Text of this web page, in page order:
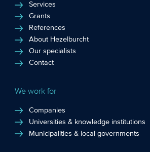
Services
Grants
References
About Hezelburcht
Our specialists
Contact
We work for
Companies
Universities & knowledge institutions
Municipalities & local governments